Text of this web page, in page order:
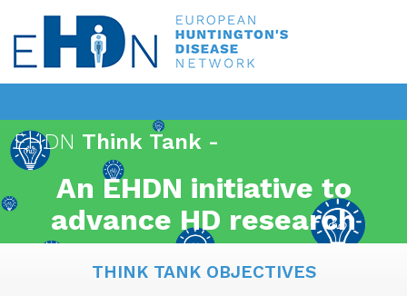
EHDN Think Tank -
An EHDN initiative to
advance HD research
THINK TANK OBJECTIVES